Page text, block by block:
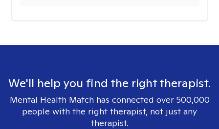
We'll help you find the right therapist.
Mental Health Match has connected over 500,000
people with the right therapist, not just any
therapist.